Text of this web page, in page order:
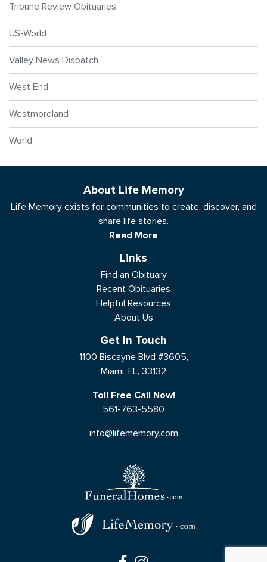
Tribune Review Obituaries
US-World
Valley News Dispatch
West End
Westmoreland
World
About Life Memory
Life Memory exists for communities to create, discover, and
share life stories.
Read More
Links
Find an Obituary
Recent Obituaries
Helpful Resources
About Us
Get In Touch
1100 Biscayne Blvd #3605,
Miami, FL, 33132
Toll Free Call Now!
561-763-5580
info@lifememory.com